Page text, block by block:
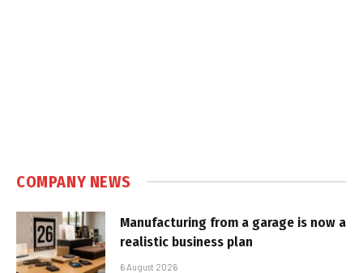
COMPANY NEWS
Manufacturing from a garage is now a
realistic business plan
6 August 2026